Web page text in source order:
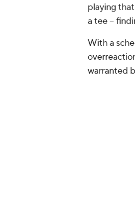
playing
a tee --
With a
warranted